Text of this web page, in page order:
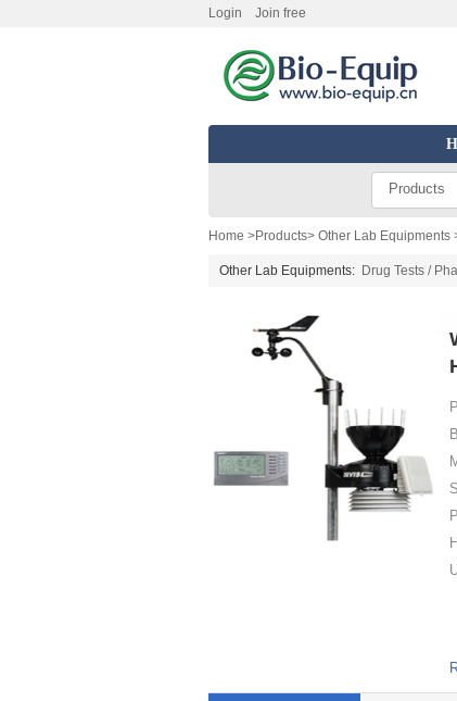
Login Join free
Products
Home >Products> Other Lab Equipments
Other Lab Equipments: Drug Tests /